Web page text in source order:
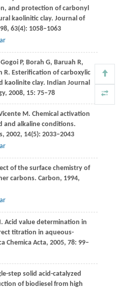
and protection of carbonyl
kaolinitic clay. Journal of
, 63(4): 1058–1063
GogoiP, Borah G, Baruah R,
R. Esterification of carboxylic
kaolinite clay. Indian Journal
, 2008, 15: 75–78
M. Chemical activation
and alkaline conditions.
, 2002, 14(5): 2033–2043
of the surface chemistry of
carbons. Carbon, 1994,
. Acid value determination in
titration in aqueous-
Chemica Acta, 2005, 78: 99–
step solid acid-catalyzed
of biodiesel from high